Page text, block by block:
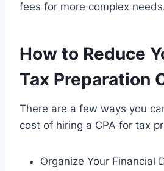
fees for more complex
How to Reduce
Tax Preparation
There are a few ways you
cost of hiring a CPA for tax
Organize Your Financial